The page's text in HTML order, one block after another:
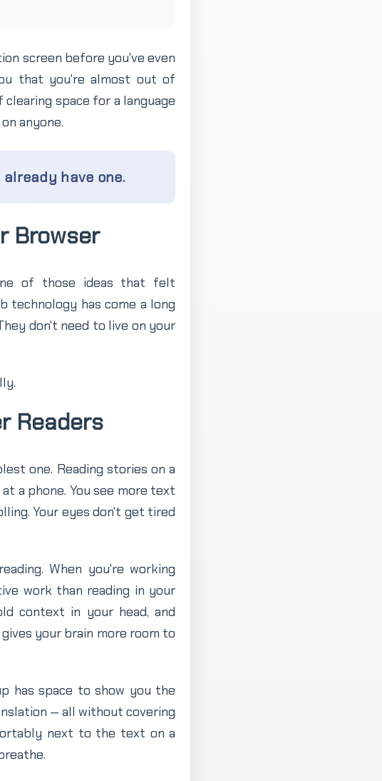
screen before you've even
that you're almost out of
space for a language
anyone.
already have one.
Browser
of those ideas that felt
technology has come a long
don't need to live on your
Readers
one. Reading stories on a
a phone. You see more text
Your eyes don't get tired
When you're working
work than reading in your
context in your head, and
your brain more room to
has space to show you the
— all without covering
next to the text on a